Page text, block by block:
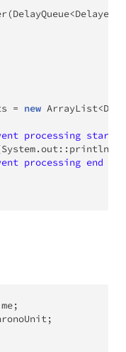
(DelayQueue<
= new ArrayList<
processing start
System.out:: println
processing end
;
;